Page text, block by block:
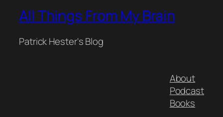
All Things From My Brain
Patrick Hester's Blog
About
Podcast
Books